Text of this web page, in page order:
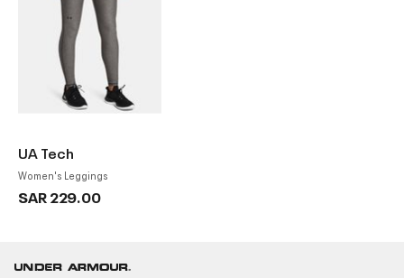
UA Tech
Women's Leggings
SAR 229.00